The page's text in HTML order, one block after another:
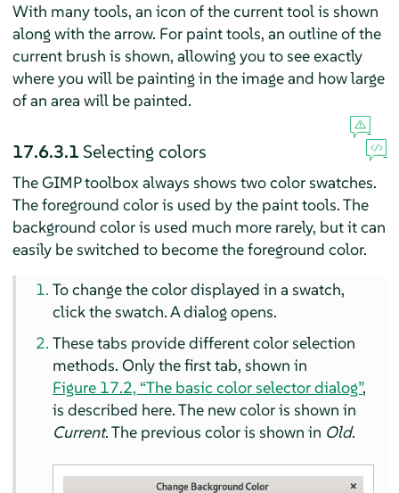
With many tools, an icon of the current tool is shown
along with the arrow. For paint tools, an outline of the
current brush is shown, allowing you to see exactly
where you will be painting in the image and how large
of an area will be painted.
17.6.3.1 Selecting colors
TheGIMPtoolbox always shows two color swatches.
The foreground color is used by the paint tools. The
background color is used much more rarely, but it can
easily be switched to become the foreground color.
To change the color displayed in a swatch,
click the swatch. A dialog opens.
These tabs provide different color selection
methods. Only the first tab, shown in
Figure 17.2, “The basic color selector dialog”,
is described here. The new color is shown in
Current. The previous color is shown in Old.